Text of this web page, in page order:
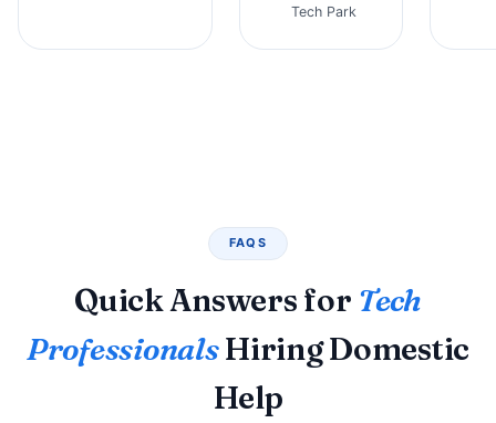
Tech Park
FAQS
Quick Answers for Tech
ProfessionalsHiring Domestic
Help